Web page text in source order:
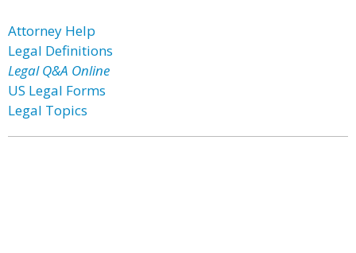
Attorney Help
Legal Definitions
Legal Q&A Online
US Legal Forms
Legal Topics